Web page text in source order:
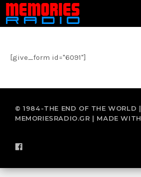
[give_form id="6091"]
© 1984-THE END OF THE WORLD |
MEMORIESRADIO.GR | MADE WITH